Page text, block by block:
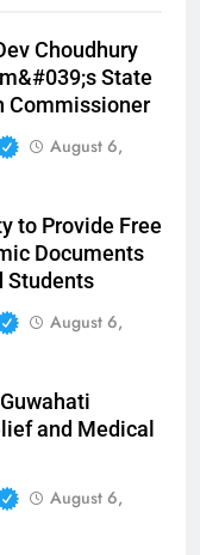
Choudhury
State
Commissioner
August 6,
to Provide Free
Documents
Students
August 6,
and Medical
August 6,